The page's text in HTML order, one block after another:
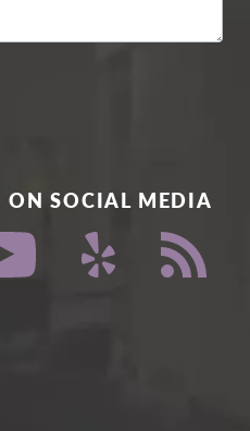
ON SOCIAL MEDIA